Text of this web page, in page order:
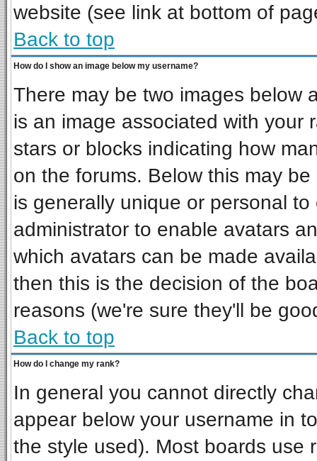
website (see link at bottom of
Back to top
How do I show an image below my username?
There may be two images below
is an image associated with your
stars or blocks indicating how
on the forums. Below this may
is generally unique or personal
administrator to enable avatars
which avatars can be made
then this is the decision of the
reasons (we're sure they'll be
Back to top
How do I change my rank?
In general you cannot directly
appear below your username in
the style used). Most boards use